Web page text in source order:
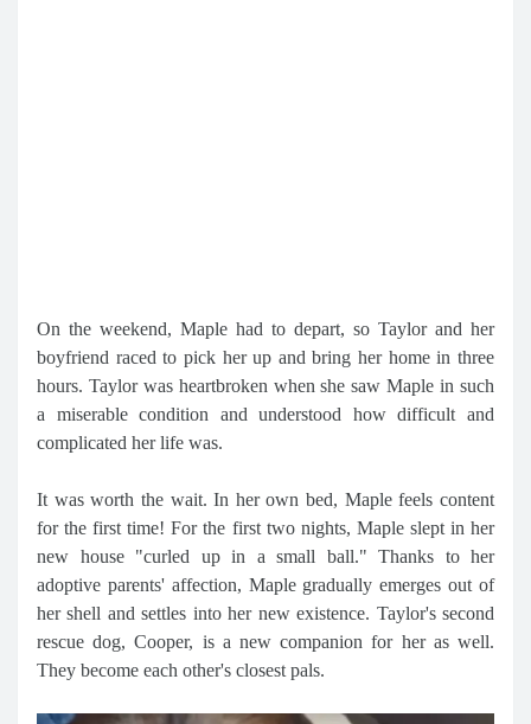
On the weekend, Maple had to depart, so Taylor and her
boyfriend raced to pick her up and bring her home in three
hours. Taylor was heartbroken when she saw Maple in such
a miserable condition and understood how difficult and
complicated her life was.
It was worth the wait. In her own bed, Maple feels content
for the first time! For the first two nights, Maple slept in her
new house "curled up in a small ball." Thanks to her
adoptive parents' affection, Maple gradually emerges out of
her shell and settles into her new existence. Taylor's second
rescue dog, Cooper, is a new companion for her as well.
They become each other's closest pals.